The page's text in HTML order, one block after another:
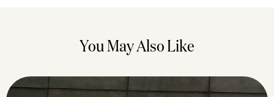
You May Also Like